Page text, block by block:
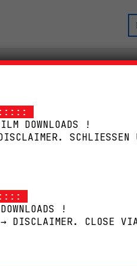
:::::
DOWNLOADS !
SCHLIESSEN
:::::
!
→ DISCLAIMER. CLOSE